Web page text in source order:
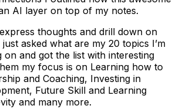
AI layer on top of my notes.
thoughts and drill down on
asked what are my 20 topics I’m
on and got the list with interesting
my focus is on Learning how to
and Coaching, Investing in
Future Skill and Learning
and many more.